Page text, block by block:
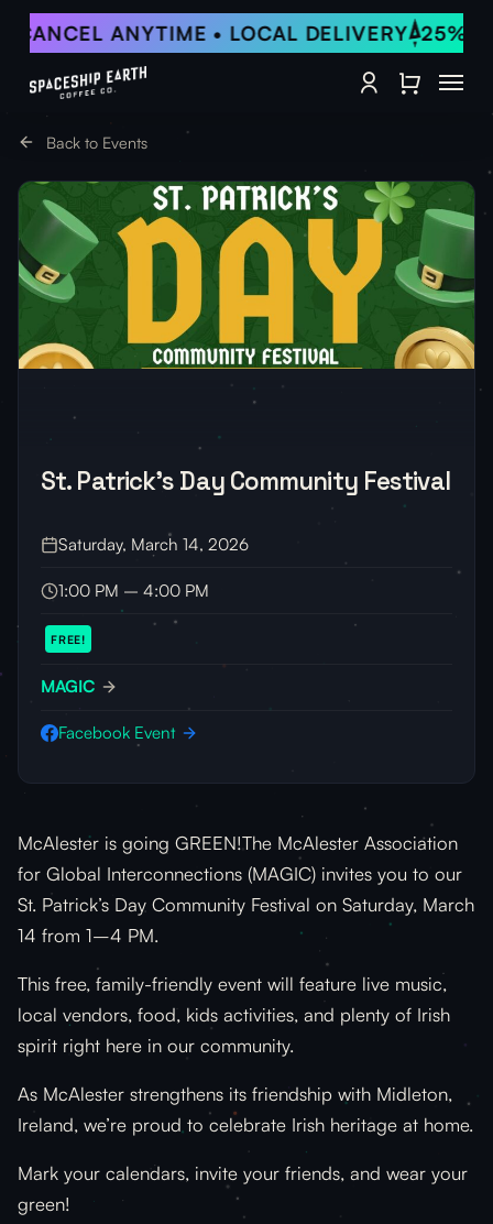
Skip
main
content
CANCEL ANYTIME • LOCAL DELIVERY 25%
Menu
Back to Events
St. Patrick’s Day Community Festival
Saturday, March 14, 2026
1:00 PM – 4:00 PM
FREE!
MAGIC
Facebook Event
McAlester is going GREEN!The McAlester Association
for Global Interconnections (MAGIC) invites you to our
St. Patrick’s Day Community Festival on Saturday, March
14 from 1–4 PM.
This free, family-friendly event will feature live music,
local vendors, food, kids activities, and plenty of Irish
spirit right here in our community.
As McAlester strengthens its friendship with Midleton,
Ireland, we’re proud to celebrate Irish heritage at home.
Mark your calendars, invite your friends, and wear your
green!
Close